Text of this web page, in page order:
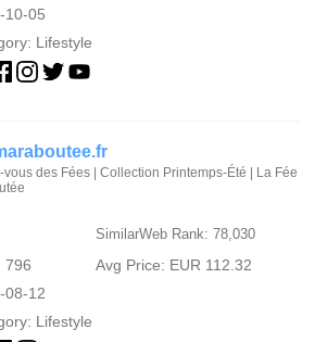
10-05
Lifestyle
vous des Fées | Collection Printemps-Été | La Fée
SimilarWeb Rank: 78,030
796
Avg Price: EUR 112.32
08-12
Lifestyle